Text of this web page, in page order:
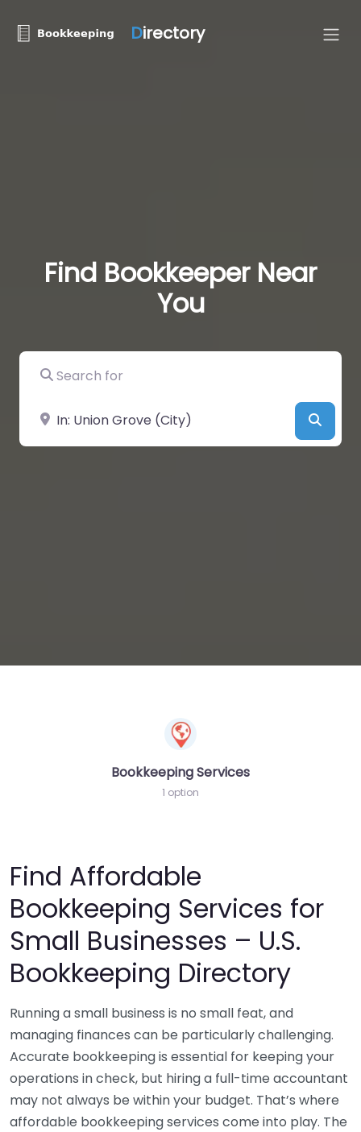
Directory
Find Bookkeeper Near
You
Search for
Near
Bookkeeping Services
1 option
Find Affordable
Bookkeeping Services for
Small Businesses – U.S.
Bookkeeping Directory
Running a small business is no small feat, and
managing finances can be particularly challenging.
Accurate bookkeeping is essential for keeping your
operations in check, but hiring a full-time accountant
may not always be within your budget. That’s where
affordable bookkeeping services come into play. The